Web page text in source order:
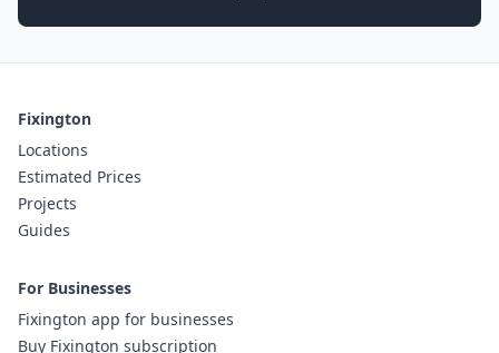
Fixington
Locations
Estimated Prices
Projects
Guides
For Businesses
Fixington app for businesses
Buy Fixington subscription